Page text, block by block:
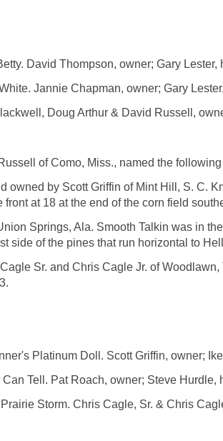
David Thompson, owner; Gary Lester,
Jannie Chapman, owner; Gary
Doug Arthur & David Russell,
of Como, Miss., named the
by Scott Griffin of Mint Hill, S. C.
at 18 at the end of the corn field
Springs, Ala. Smooth Talkin was in
side of the pines that run horizontal to
Sr. and Chris Cagle Jr. of
Platinum Doll. Scott Griffin, owner;
Tell. Pat Roach, owner; Steve Hurdle,
Storm. Chris Cagle, Sr. & Chris